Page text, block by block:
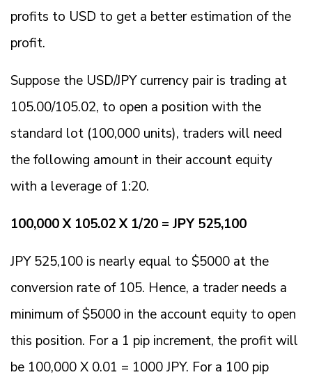
profits to USD to get a better estimation of the
profit.
Suppose the USD/JPY currency pair is trading at
105.00/105.02, to open a position with the
standard lot (100,000 units), traders will need
the following amount in their account equity
with a leverage of 1:20.
100,000 X 105.02 X 1/20 = JPY 525,100
JPY 525,100 is nearly equal to $5000 at the
conversion rate of 105. Hence, a trader needs a
minimum of $5000 in the account equity to open
this position. For a 1 pip increment, the profit will
be 100,000 X 0.01 = 1000 JPY. For a 100 pip